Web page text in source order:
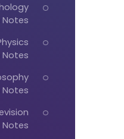
Notes
Notes
Notes
Notes